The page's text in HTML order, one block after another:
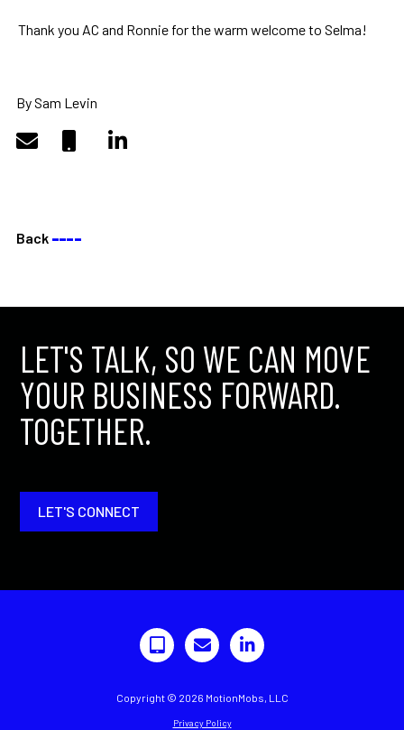
Thank you AC and Ronnie for the warm welcome to Selma!
By Sam Levin
Back ––––
LET'S TALK, SO WE CAN MOVE
YOUR BUSINESS FORWARD.
TOGETHER.
LET'S CONNECT
Copyright © 2026 MotionMobs, LLC
Privacy Policy